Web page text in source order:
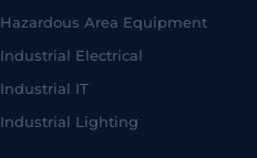
Hazardous Area Equipment
Industrial Electrical
Industrial IT
Industrial Lighting